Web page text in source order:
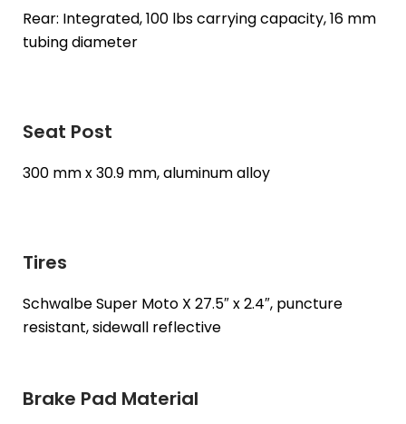
Rear: Integrated, 100 lbs carrying capacity, 16 mm
tubing diameter
Seat Post
300 mm x 30.9 mm, aluminum alloy
Tires
Schwalbe Super Moto X 27.5″ x 2.4″, puncture
resistant, sidewall reflective
Brake Pad Material